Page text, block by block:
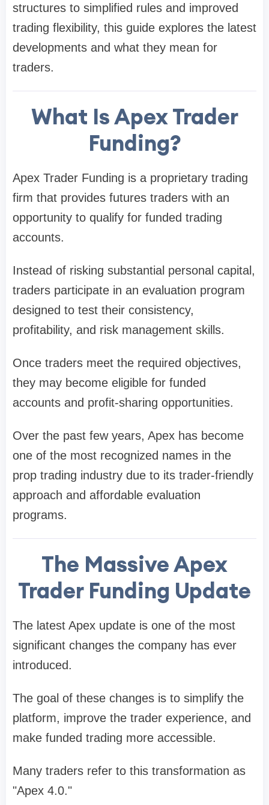
structures to simplified rules and improved
trading flexibility, this guide explores the latest
developments and what they mean for
traders.
What Is Apex Trader
Funding?
Apex Trader Funding is a proprietary trading
firm that provides futures traders with an
opportunity to qualify for funded trading
accounts.
Instead of risking substantial personal capital,
traders participate in an evaluation program
designed to test their consistency,
profitability, and risk management skills.
Once traders meet the required objectives,
they may become eligible for funded
accounts and profit-sharing opportunities.
Over the past few years, Apex has become
one of the most recognized names in the
prop trading industry due to its trader-friendly
approach and affordable evaluation
programs.
The Massive Apex
Trader Funding Update
The latest Apex update is one of the most
significant changes the company has ever
introduced.
The goal of these changes is to simplify the
platform, improve the trader experience, and
make funded trading more accessible.
Many traders refer to this transformation as
"Apex 4.0."